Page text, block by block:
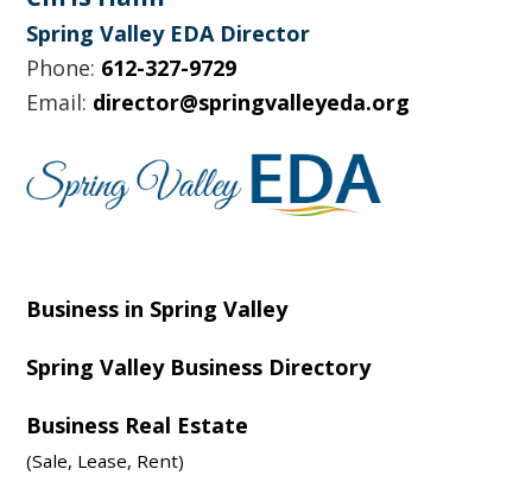
Spring Valley EDA Director
Phone: 612-327-9729
Email: director@springvalleyeda.org
Business in Spring Valley
Spring Valley Business Directory
Business Real Estate
(Sale, Lease, Rent)